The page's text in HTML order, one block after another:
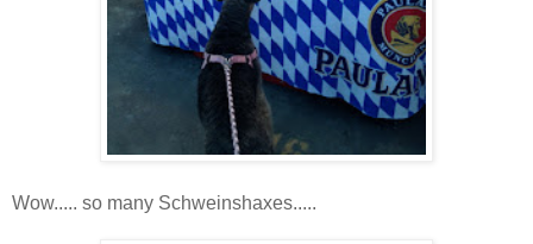
Wow..... so many Schweinshaxes.....